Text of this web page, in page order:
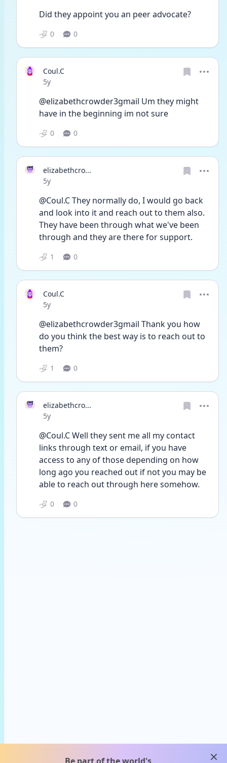
Did they appoint you an peer advocate?
0 0
Coul.C
Date posted
5y
@elizabethcrowder3gmail Um they might
have in the beginning im not sure
0 0
elizabethcro...
Date posted
5y
@Coul.C They normally do, I would go back
and look into it and reach out to them also.
They have been through what we've been
through and they are there for support.
1 0
Coul.C
Date posted
5y
@elizabethcrowder3gmail Thank you how
do you think the best way is to reach out to
them?
1 0
elizabethcro...
Date posted
5y
@Coul.C Well they sent me all my contact
links through text or email, if you have
access to any of those depending on how
long ago you reached out if not you may be
able to reach out through here somehow.
0 0